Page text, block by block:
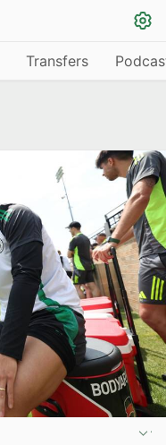
Transfers